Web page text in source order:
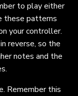
to play either
these patterns
your controller.
reverse, so the
notes and the
Remember this